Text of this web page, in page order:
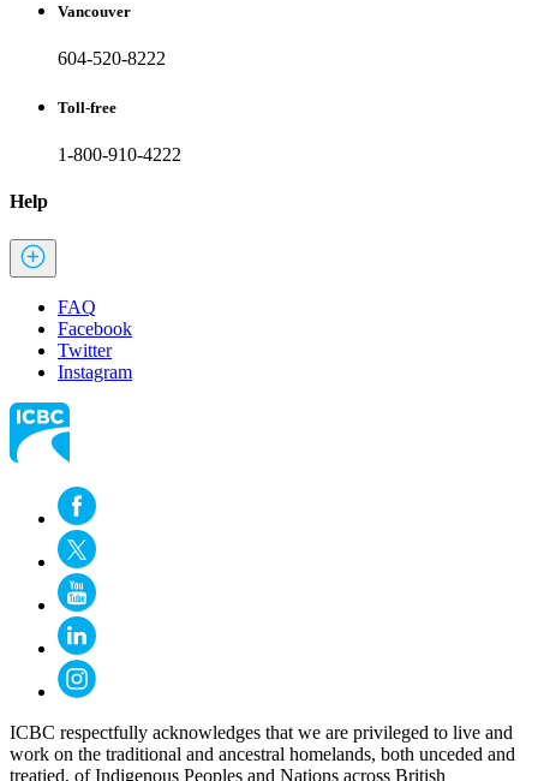
Vancouver
604-520-8222
Toll-free
1-800-910-4222
Help
FAQ
Facebook
Twitter
Instagram
ICBC respectfully acknowledges that we are privileged to live and
work on the traditional and ancestral homelands, both unceded and
treatied, of Indigenous Peoples and Nations across British